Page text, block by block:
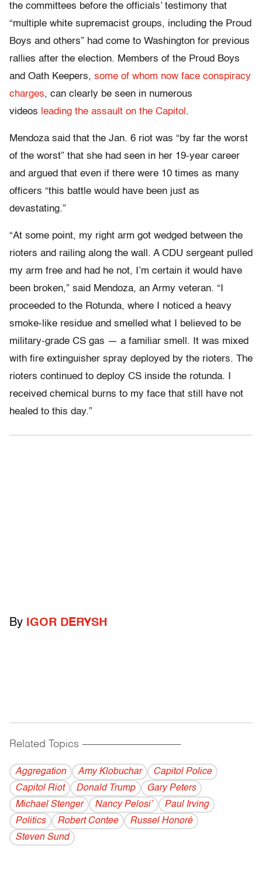
the committees before the officials’ testimony that
“multiple white supremacist groups, including the Proud
Boys and others” had come to Washington for previous
rallies after the election. Members of the Proud Boys
and Oath Keepers, some of whom now face conspiracy
charges, can clearly be seen in numerous
videos leading the assault on the Capitol .
Mendoza said that the Jan. 6 riot was “by far the worst
of the worst” that she had seen in her 19-year career
and argued that even if there were 10 times as many
officers “this battle would have been just as
devastating.”
“At some point, my right arm got wedged between the
rioters and railing along the wall. A CDU sergeant pulled
my arm free and had he not, I’m certain it would have
been broken,” said Mendoza, an Army veteran. “I
proceeded to the Rotunda, where I noticed a heavy
smoke-like residue and smelled what I believed to be
military-grade CS gas — a familiar smell. It was mixed
with fire extinguisher spray deployed by the rioters. The
rioters continued to deploy CS inside the rotunda. I
received chemical burns to my face that still have not
healed to this day.”
By IGOR DERYSH
Related Topics ------------------------------------------
Aggregation Amy Klobuchar
Capitol Police
Capitol Riot
Donald Trump
Gary Peters
Michael Stenger
Nancy Pelosi’
Paul Irving
Politics
Robert Contee
Russel Honoré
Steven Sund